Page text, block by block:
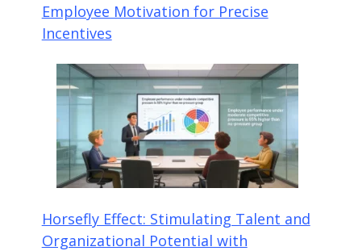
Employee Motivation for Precise
Incentives
Horsefly Effect: Stimulating Talent and
Organizational Potential with